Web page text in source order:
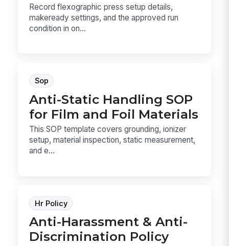
Record flexographic press setup details,
makeready settings, and the approved run
condition in on...
Sop
Anti-Static Handling SOP
for Film and Foil Materials
This SOP template covers grounding, ionizer
setup, material inspection, static measurement,
and e...
Hr Policy
Anti-Harassment & Anti-
Discrimination Policy